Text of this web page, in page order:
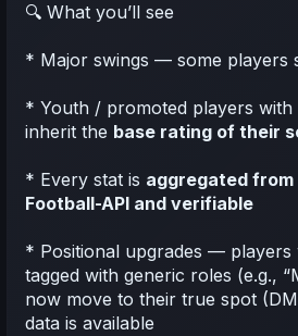
🔍 What you’ll see
* Major swings — some players
* Youth / promoted players with
inherit the base rating of their
* Every stat is aggregated
Football-API and verifiable
* Positional upgrades — players
tagged with generic roles (e.g.,
now move to their true spot
data is available